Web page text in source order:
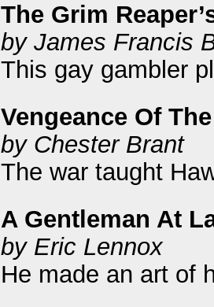
The Grim
by James Francis
This gay gambler
Vengeance Of
by Chester Brant
The war taught
A Gentleman At
by Eric Lennox
He made an art of